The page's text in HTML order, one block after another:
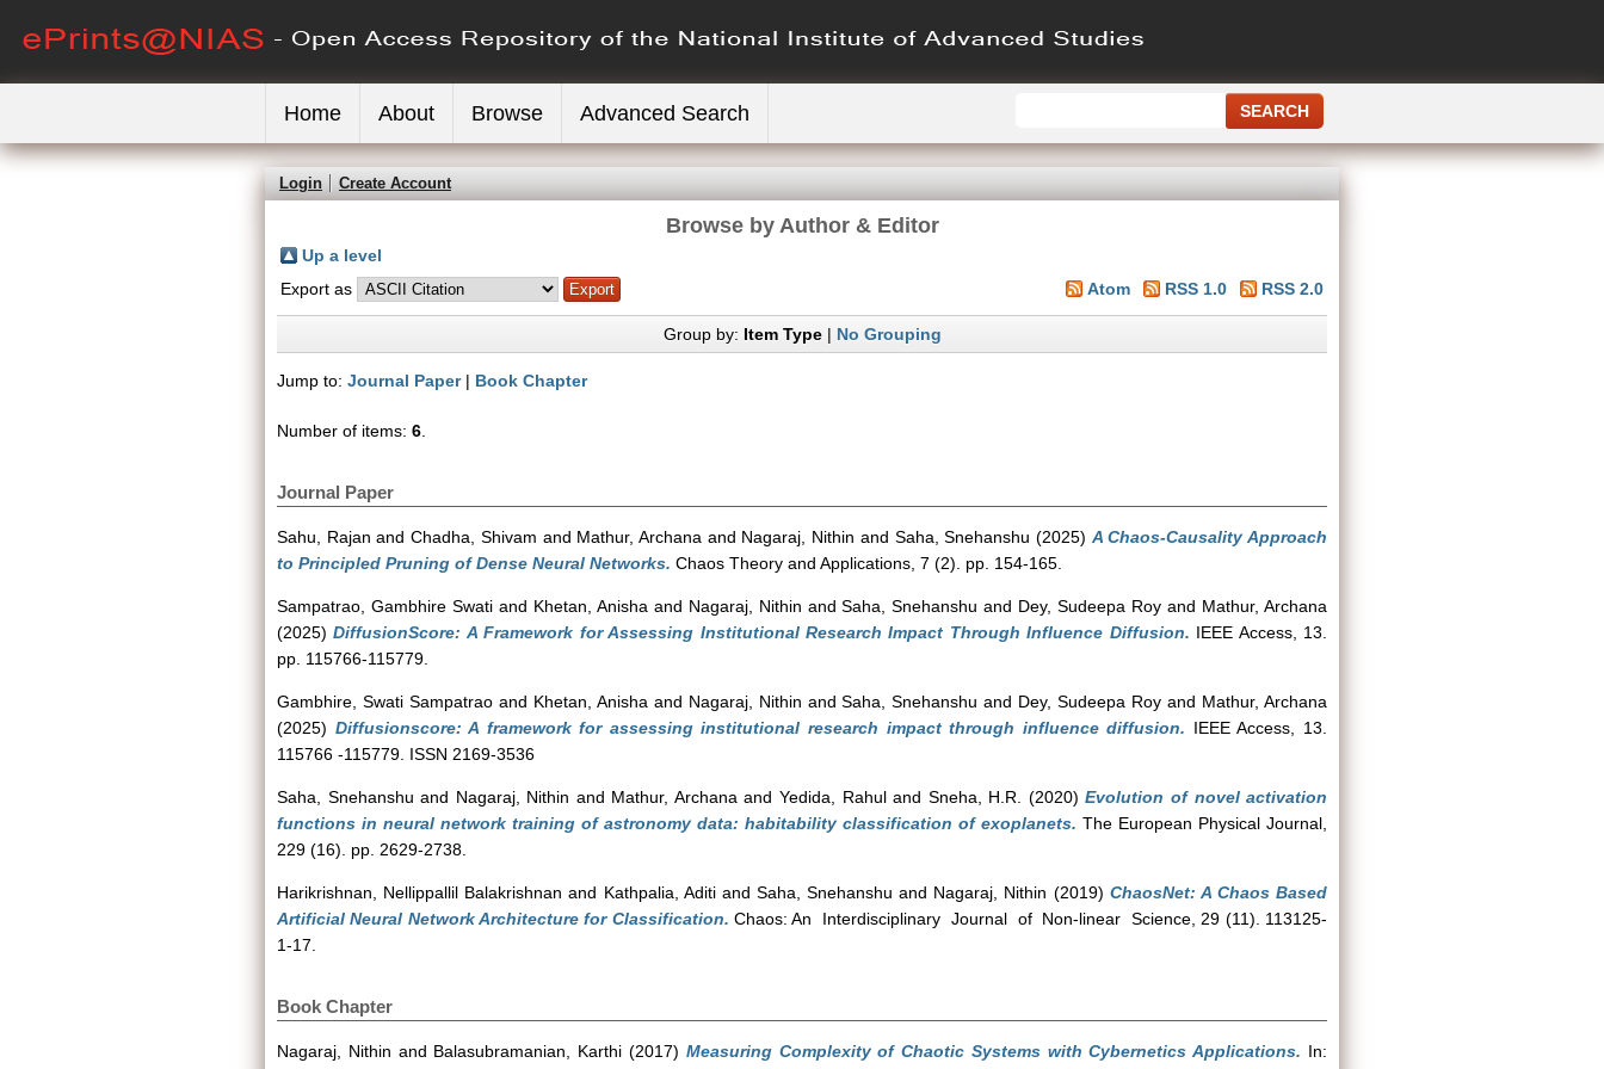
Home About Browse Advanced Search
Login Create Account
Browse by Author & Editor
Up a level
Export as
Atom RSS 1.0 RSS 2.0
Group by: Item Type| No Grouping
Jump to: Journal Paper| Book Chapter
Number of items: 6
Journal Paper
Sahu, Rajan andChadha, Shivam and Mathur, Archana and Nagaraj, Nithin and Saha, Snehanshu (2025) A Chaos-Causality Approach
to Principled Pruning of Dense Neural Networks. Chaos Theory and Applications, 7 (2). pp. 154-165.
Sampatrao, Gambhire Swatiand Khetan, Anisha and Nagaraj, Nithin andSaha, Snehanshu and Dey, Sudeepa Roy and Mathur, Archana
(2025)DiffusionScore: A Framework for Assessing Institutional Research Impact Through Influence Diffusion. IEEE Access, 13.
pp. 115766-115779.
Gambhire, Swati Sampatraoand Khetan, Anisha and Nagaraj, Nithin andSaha, Snehanshu and Dey, Sudeepa Roy and Mathur, Archana
(2025) Diffusionscore: A framework for assessing institutional research impact through influence diffusion. IEEE Access, 13.
115766 -115779. ISSN 2169-3536
Saha, Snehanshu and Nagaraj, Nithin and Mathur, Archana andYedida, Rahuland Sneha, H.R. (2020)Evolution of novel activation
functions in neural network training of astronomy data: habitability classification of exoplanets. The European Physical Journal,
229 (16). pp. 2629-2738.
Harikrishnan, Nellippallil Balakrishnan and Kathpalia, Aditiand Saha, Snehanshu and Nagaraj, Nithin (2019) ChaosNet: A Chaos Based
Artificial Neural Network Architecture for Classification. Chaos: An Interdisciplinary Journal of Non-linear Science, 29 (11). 113125-
1-17.
Book Chapter
Nagaraj, Nithin and Balasubramanian, Karthi (2017) Measuring Complexity of Chaotic Systems with Cybernetics Applications. In: